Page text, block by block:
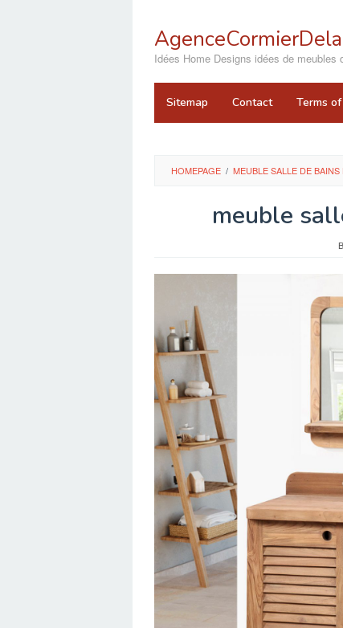
content
Idées Home Designs idées de meubles
Sitemap Contact Terms
HOMEPAGE / MEUBLE SALLE DE
meuble